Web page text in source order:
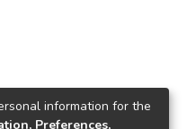
information for the
Preferences,